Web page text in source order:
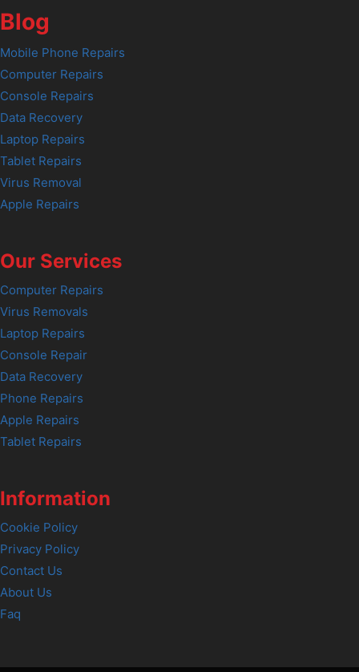
Blog
Mobile Phone Repairs
Computer Repairs
Console Repairs
Data Recovery
Laptop Repairs
Tablet Repairs
Virus Removal
Apple Repairs
Our Services
Computer Repairs
Virus Removals
Laptop Repairs
Console Repair
Data Recovery
Phone Repairs
Apple Repairs
Tablet Repairs
Information
Cookie Policy
Privacy Policy
Contact Us
About Us
Faq